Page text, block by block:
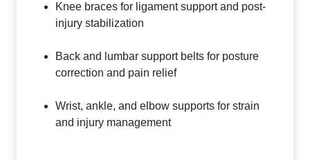
Knee braces for ligament support and post-
injury stabilization
Back and lumbar support belts for posture
correction and pain relief
Wrist, ankle, and elbow supports for strain
and injury management